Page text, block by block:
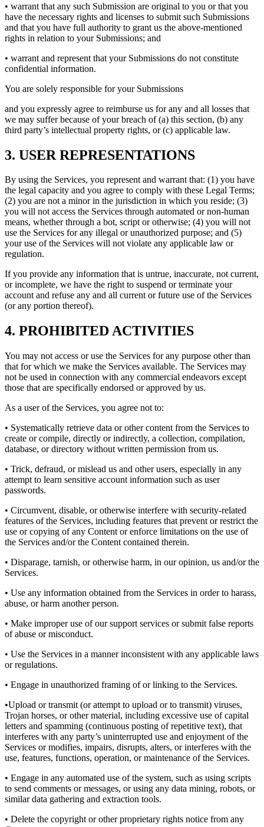
• warrant that any such Submission are original to you or that you
have the necessary rights and licenses to submit such Submissions
and that you have full authority to grant us the above-mentioned
rights in relation to your Submissions; and
• warrant and represent that your Submissions do not constitute
confidential information.
You are solely responsible for your Submissions
and you expressly agree to reimburse us for any and all losses that
we may suffer because of your breach of (a) this section, (b) any
third party’s intellectual property rights, or (c) applicable law.
3. USER REPRESENTATIONS
By using the Services, you represent and warrant that: (1) you have
the legal capacity and you agree to comply with these Legal Terms;
(2) you are not a minor in the jurisdiction in which you reside; (3)
you will not access the Services through automated or non-human
means, whether through a bot, script or otherwise; (4) you will not
use the Services for any illegal or unauthorized purpose; and (5)
your use of the Services will not violate any applicable law or
regulation.
If you provide any information that is untrue, inaccurate, not current,
or incomplete, we have the right to suspend or terminate your
account and refuse any and all current or future use of the Services
(or any portion thereof).
4. PROHIBITED ACTIVITIES
You may not access or use the Services for any purpose other than
that for which we make the Services available. The Services may
not be used in connection with any commercial endeavors except
those that are specifically endorsed or approved by us.
As a user of the Services, you agree not to:
• Systematically retrieve data or other content from the Services to
create or compile, directly or indirectly, a collection, compilation,
database, or directory without written permission from us.
• Trick, defraud, or mislead us and other users, especially in any
attempt to learn sensitive account information such as user
passwords.
• Circumvent, disable, or otherwise interfere with security-related
features of the Services, including features that prevent or restrict the
use or copying of any Content or enforce limitations on the use of
the Services and/or the Content contained therein.
• Disparage, tarnish, or otherwise harm, in our opinion, us and/or the
Services.
• Use any information obtained from the Services in order to harass,
abuse, or harm another person.
• Make improper use of our support services or submit false reports
of abuse or misconduct.
• Use the Services in a manner inconsistent with any applicable laws
or regulations.
• Engage in unauthorized framing of or linking to the Services.
•Upload or transmit (or attempt to upload or to transmit) viruses,
Trojan horses, or other material, including excessive use of capital
letters and spamming (continuous posting of repetitive text), that
interferes with any party’s uninterrupted use and enjoyment of the
Services or modifies, impairs, disrupts, alters, or interferes with the
use, features, functions, operation, or maintenance of the Services.
• Engage in any automated use of the system, such as using scripts
to send comments or messages, or using any data mining, robots, or
similar data gathering and extraction tools.
• Delete the copyright or other proprietary rights notice from any